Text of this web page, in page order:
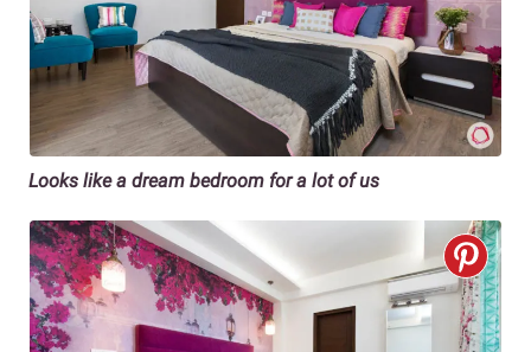
Looks like a dream bedroom for a lot of us